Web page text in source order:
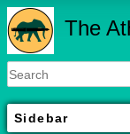
The
Sidebar